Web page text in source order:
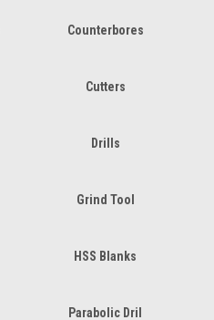
Counterbores
Cutters
Drills
Grind Tool
HSS Blanks
Parabolic Dril